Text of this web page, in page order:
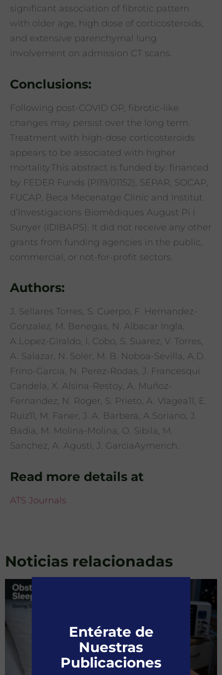
significant association of fibrotic pattern
with older age, high dose of corticosteroids,
and extensive parenchymal lung
involvement on admission CT scans.
Conclusions:
Following post-COVID OP, fibrotic-like
changes may persist over the long term.
Treatment with high-dose corticosteroids
appears to be associated with higher
mortality.This abstract is funded by: financed
by FEDER Funds (PI19/01152), SEPAR, SOCAP,
FUCAP, Beca Mecenatge Clinic and Institut
d’Investigacions Biomèdiques August Pi i
Sunyer (IDIBAPS). It did not receive any other
grants from funding agencies in the public,
commercial, or not-for-profit sectors.
Authors:
J. Sellares Torres, S. Cuerpo, F. Hernandez-
Gonzalez, M. Benegas, N. Albacar Ingla,
A.Lopez-Giraldo, I. Cobo, S. Suarez, V. Torres,
A. Salazar, N. Soler, M. B. Noboa-Sevilla, A.D.
Frino-Garcia, N. Perez-Rodas, J. Francesqui
Candela, X. Alsina-Restoy, A. Muñoz-
Fernandez, N. Roger, S. Prieto, A. Vlagea11, E.
Ruiz11, M. Faner, J. A. Barbera, A.Soriano, J.
Badia, M. Molina-Molina, O. Sibila, M.
Sanchez, A. Agusti, J. GarciaAymerich.
Read more details at
ATS Journals
Noticias relacionadas
Entérate de
Nuestras
Publicaciones